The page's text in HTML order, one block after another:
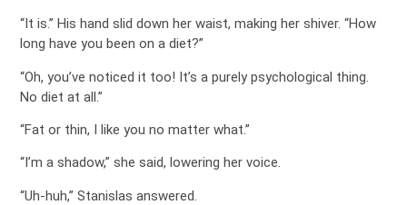
“It is.” His hand slid down her waist, making her shiver. “How
long have you been on a diet?”
“Oh, you’ve noticed it too! It’s a purely psychological thing.
No diet at all.”
“Fat or thin, I like you no matter what.”
“I’m a shadow,” she said, lowering her voice.
“Uh-huh,” Stanislas answered.